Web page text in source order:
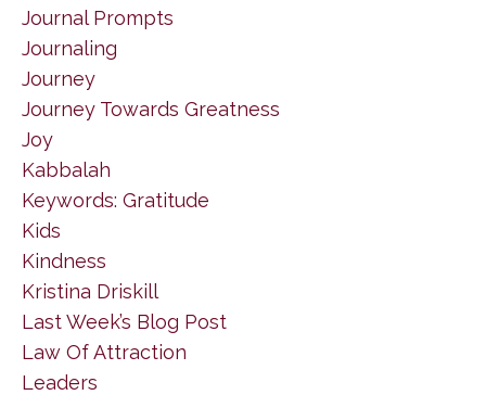
Journal Prompts
Journaling
Journey
Journey Towards Greatness
Joy
Kabbalah
Keywords: Gratitude
Kids
Kindness
Kristina Driskill
Last Week’s Blog Post
Law Of Attraction
Leaders